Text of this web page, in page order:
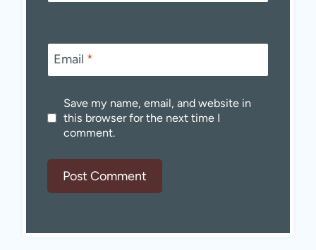
Email *
Save my name, email, and website in
this browser for the next time I
comment.